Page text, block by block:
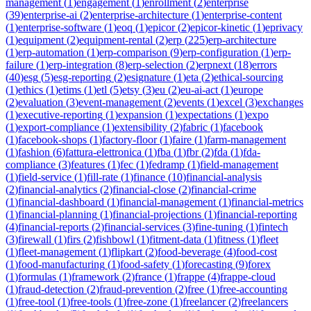
(39)enterprise-ai (2)enterprise-architecture (1)enterprise-content
(1)enterprise-software (1)eoq (1)epicor(2)epicor-kinetic (1)eprivacy
(1)equipment (2)equipment-rental (2)erp (225)erp-architecture
(1)erp-automation (1)erp-comparison (9)erp-configuration (1)erp-
failure (1)erp-integration (8)erp-selection (2)erpnext (18)errors
(40)esg (5)esg-reporting (2)esignature (1)eta (2)ethical-sourcing
(1)ethics (1)etims (1)etl (5)etsy (3)eu (2)eu-ai-act (1)europe
(2)evaluation (3)event-management (2)events (1)excel (3)exchanges
(1)executive-reporting (1)expansion (1)expectations (1)expo
(1)export-compliance (1)extensibility (2)fabric (1)facebook
(1)facebook-shops (1)factory-floor(1)faire (1)farm-management
(1)fashion (6)fattura-elettronica (1)fba (1)fbr(2)fda (1)fda-
compliance (3)features (1)fec (1)fedramp (1)field-management
(1)field-service (1)fill-rate (1)finance (10)financial-analysis
(2)financial-analytics (2)financial-close (2)financial-crime
(1)financial-dashboard (1)financial-management (1)financial-metrics
(1)financial-planning (1)financial-projections (1)financial-reporting
(4)financial-reports (2)financial-services (3)fine-tuning (1)fintech
(3)firewall (1)firs (2)fishbowl (1)fitment-data (1)fitness (1)fleet
(1)fleet-management (1)flipkart (2)food-beverage (4)food-cost
(1)food-manufacturing (1)food-safety (1)forecasting (9)forex
(1)formulas (1)framework (2)france (1)frappe (4)frappe-cloud
(1)fraud-detection (2)fraud-prevention (2)free (1)free-accounting
(1)free-tool (1)free-tools (1)free-zone (1)freelancer(2)freelancers